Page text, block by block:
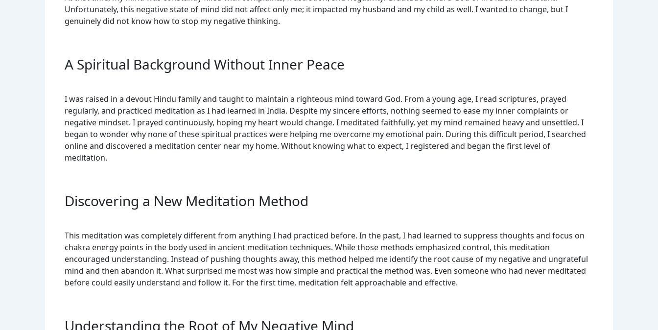
Unfortunately, this negative state of mind did not affect only me; it impacted my husband and my child as well. I wanted to change, but I
genuinely did not know how to stop my negative thinking.
A Spiritual Background Without Inner Peace
I was raised in a devout Hindu family and taught to maintain a righteous mind toward God. From a young age, I read scriptures, prayed
regularly, and practiced meditation as I had learned in India. Despite my sincere efforts, nothing seemed to ease my inner complaints or
negative mindset. I prayed continuously, hoping my heart would change. I meditated faithfully, yet my mind remained heavy and unsettled. I
began to wonder why none of these spiritual practices were helping me overcome my emotional pain. During this difficult period, I searched
online and discovered a meditation center near my home. Without knowing what to expect, I registered and began the first level of
meditation.
Discovering a New Meditation Method
This meditation was completely different from anything I had practiced before. In the past, I had learned to suppress thoughts and focus on
chakra energy points in the body used in ancient meditation techniques. While those methods emphasized control, this meditation
encouraged understanding. Instead of pushing thoughts away, this method helped me identify the root cause of my negative and ungrateful
mind and then abandon it. What surprised me most was how simple and practical the method was. Even someone who had never meditated
before could easily understand and follow it. For the first time, meditation felt approachable and effective.
Understanding the Root of My Negative Mind